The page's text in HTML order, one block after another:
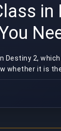
in
Destiny 2,
whether it is
ideas will